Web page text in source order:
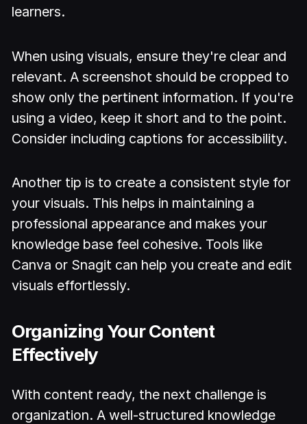
learners.
When using visuals, ensure they're clear and
relevant. A screenshot should be cropped to
show only the pertinent information. If you're
using a video, keep it short and to the point.
Consider including captions for accessibility.
Another tip is to create a consistent style for
your visuals. This helps in maintaining a
professional appearance and makes your
knowledge base feel cohesive. Tools like
Canva or Snagit can help you create and edit
visuals effortlessly.
Organizing Your Content
Effectively
With content ready, the next challenge is
organization. A well-structured knowledge